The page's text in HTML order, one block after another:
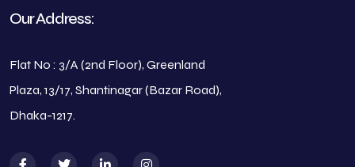
Our Address:
Flat No : 3/A (2nd Floor), Greenland
Plaza, 13/17, Shantinagar (Bazar Road),
Dhaka-1217.